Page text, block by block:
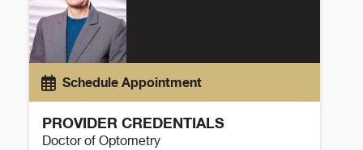
Schedule Appointment
PROVIDER CREDENTIALS
Doctor of Optometry